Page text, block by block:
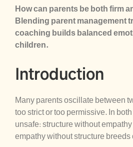
How can parents be both firm
Blending parent management
coaching builds balanced
children.
Introduction
Many parents oscillate between
too strict or too permissive. In
unsafe: structure without
empathy without structure